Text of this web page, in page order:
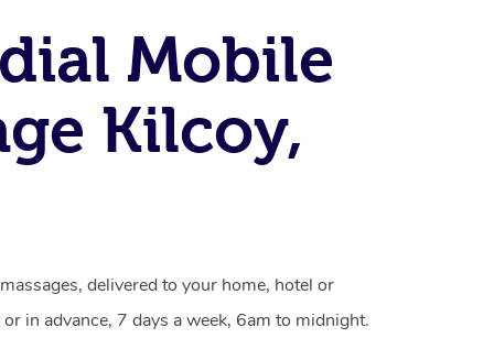
Mobile
Kilcoy,
delivered to your home, hotel or
in advance, 7 days a week, 6am to midnight.